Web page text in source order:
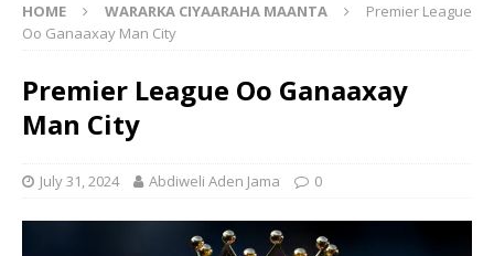
HOME WARARKA CIYAARAHA MAANTA
Premier League
Oo Ganaaxay Man City
Premier League Oo Ganaaxay
Man City
July 31, 2024 Abdiweli Aden Jama 0